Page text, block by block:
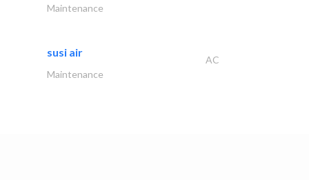
Maintenance
susi air
AC
Maintenance